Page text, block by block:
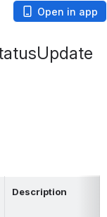
Open in app
Description